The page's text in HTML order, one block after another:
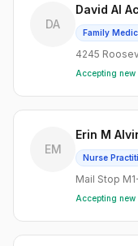
DA
David Al
Family
4245
Accepting new
EM
Erin M
Nurse
Mail Stop
Accepting new